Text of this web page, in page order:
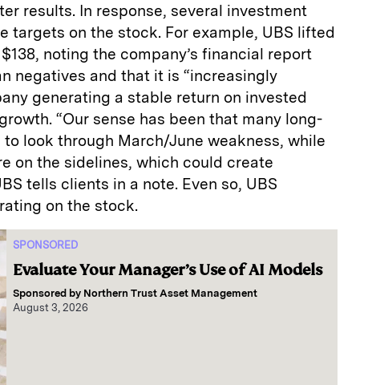
results. In response, several investment
targets on the stock. For example, UBS lifted
noting the company’s financial report
negatives and that it is “increasingly
generating a stable return on invested
“Our sense has been that many long-
look through March/June weakness, while
on the sidelines, which could create
tells clients in a note. Even so, UBS
on the stock.
SPONSORED
Evaluate Your Manager’s Use of AI Models
Sponsored by Northern Trust Asset Management
August 3, 2026